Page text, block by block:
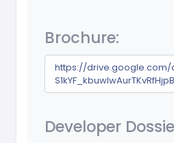
Brochure:
https://drive.google.com/
Developer